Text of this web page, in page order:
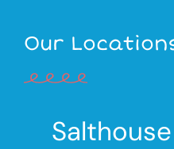
Our